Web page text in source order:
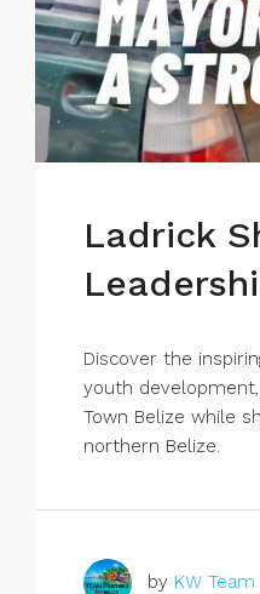
Ladrick
Discover the
youth
Town Belize while
northern Belize.
by KW